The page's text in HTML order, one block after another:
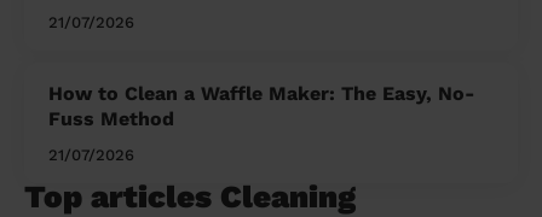
21/07/2026
How to Clean a Waffle Maker: The Easy, No-
Fuss Method
21/07/2026
Top articles Cleaning